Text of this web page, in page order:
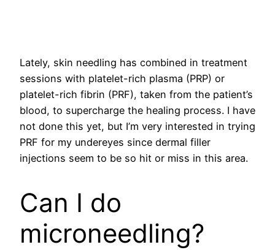
Lately, skin needling has combined in treatment
sessions with platelet-rich plasma (PRP) or
platelet-rich fibrin (PRF), taken from the patient’s
blood, to supercharge the healing process. I have
not done this yet, but I’m very interested in trying
PRF for my undereyes since dermal filler
injections seem to be so hit or miss in this area.
Can I do
microneedling?